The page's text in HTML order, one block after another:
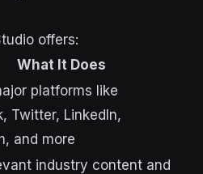
offers:
What It Does
platforms like
Twitter, LinkedIn,
and more
industry content and